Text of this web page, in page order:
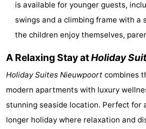
West
Flanders
Bruges
-
Ghent
-
Coast
-
is available for younger guests,
swings and a climbing frame with a
the children enjoy themselves,
A Relaxing Stay atHoliday
Holiday Suites Nieuwpoort combines
modern apartments with luxury
stunning seaside location. Perfect for
longer holiday where relaxation and